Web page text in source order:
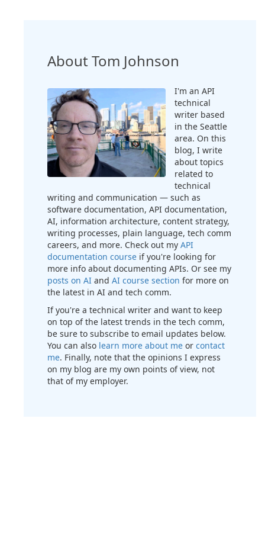
About Tom Johnson
I'm an API
technical
writer based
in the Seattle
area. On this
blog, I write
about topics
related to
technical
writing and communication — such as
software documentation, API documentation,
AI, information architecture, content strategy,
writing processes, plain language, tech comm
careers, and more. Check out my API
documentation course if you're looking for
more info about documenting APIs. Or see my
posts on AI and AI course section for more on
the latest in AI and tech comm.
If you're a technical writer and want to keep
on top of the latest trends in the tech comm,
be sure to subscribe to email updates below.
You can also learn more about me or contact
me. Finally, note that the opinions I express
on my blog are my own points of view, not
that of my employer.